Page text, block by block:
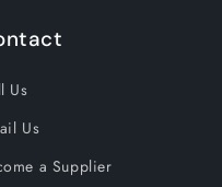
Us
Us
a Supplier